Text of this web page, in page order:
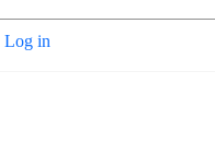
Log in